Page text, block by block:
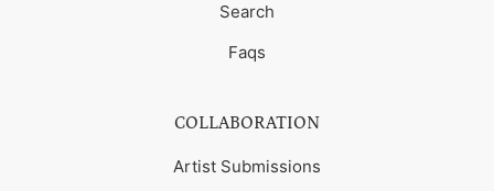
Search
Faqs
COLLABORATION
Artist Submissions